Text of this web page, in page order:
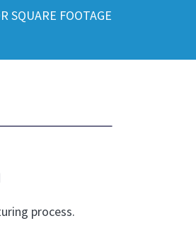
SQUARE FOOTAGE
process.